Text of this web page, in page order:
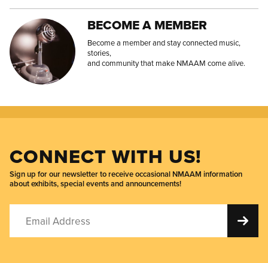
BECOME A MEMBER
Become a member and stay connected music,
stories,
and community that make NMAAM come alive.
CONNECT WITH US!
Sign up for our newsletter to receive occasional NMAAM information
about exhibits, special events and announcements!